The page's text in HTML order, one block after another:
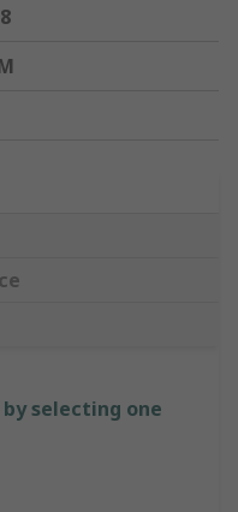
selecting one